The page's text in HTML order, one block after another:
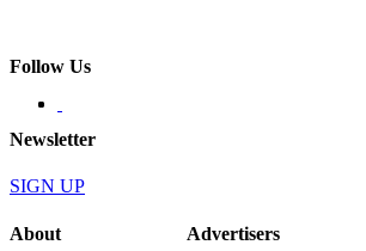
Follow Us
Newsletter
SIGN UP
About Advertisers